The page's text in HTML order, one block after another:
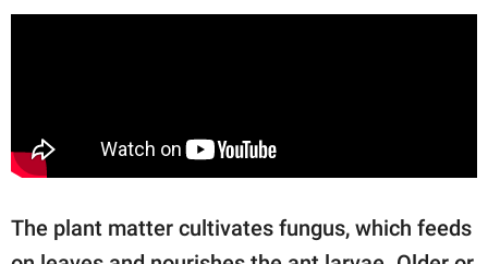
The plant matter cultivates fungus, which feeds